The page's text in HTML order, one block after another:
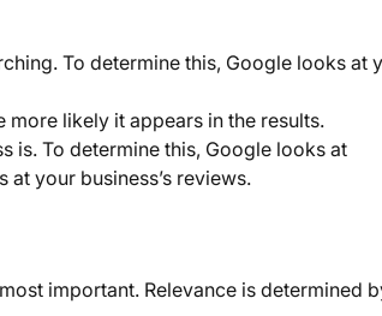
To determine this, Google looks at
more likely it appears in the results.
is. To determine this, Google looks at
your business’s reviews.
important. Relevance is determined